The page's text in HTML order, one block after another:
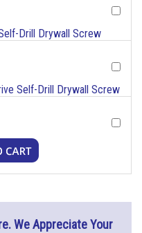
Drill Drywall Screw
Self-Drill Drywall Screw
We Appreciate Your